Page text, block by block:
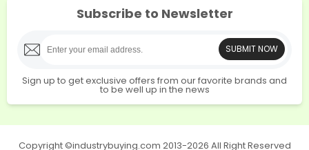
Subscribe to Newsletter
SUBMIT NOW
Sign up to get exclusive offers from our favorite brands and
to be well up in the news
Copyright ©industrybuying.com 2013-2026 All Right Reserved